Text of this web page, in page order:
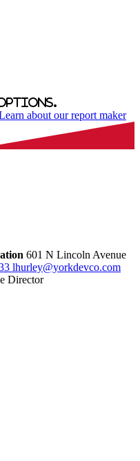
about our report maker
601 N Lincoln Avenue
lhurley@yorkdevco.com
Director